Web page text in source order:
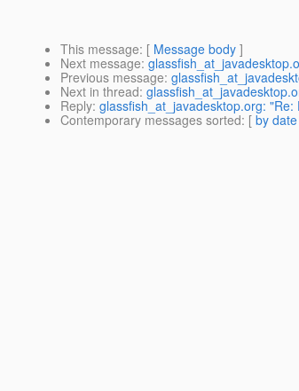
This message: [ Message body ]
Next message:
Previous message:
Next in thread:
Reply: glassfish_at_javadesktop.org:
Contemporary messages sorted: [ by date